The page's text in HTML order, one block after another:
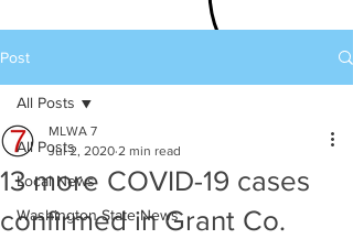
Post
All Posts
Local News
Washington State News
All Posts
13 more COVID-19 cases
confirmed in Grant Co.
MLWA 7
Jul 2, 2020 2 min read